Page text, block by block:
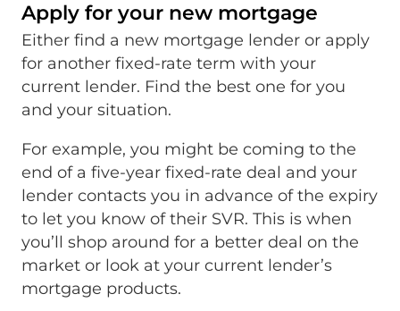
Apply for your new mortgage
Either find a new mortgage lender or apply
for another fixed-rate term with your
current lender. Find the best one for you
and your situation.
For example, you might be coming to the
end of a five-year fixed-rate deal and your
lender contacts you in advance of the expiry
to let you know of their SVR. This is when
you’ll shop around for a better deal on the
market or look at your current lender’s
mortgage products.